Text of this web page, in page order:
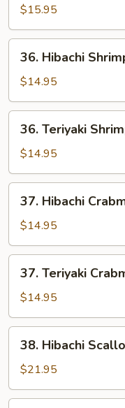
Steak
$15.95
Hibachi
Shrimp
36. Hibachi
$14.95
Teriyaki
Shrimp
36. Teriyaki
$14.95
Hibachi
Crabmeat
37. Hibachi
$14.95
Teriyaki
Crabmeat
37. Teriyaki
$14.95
Hibachi
Scallop
38. Hibachi
$21.95